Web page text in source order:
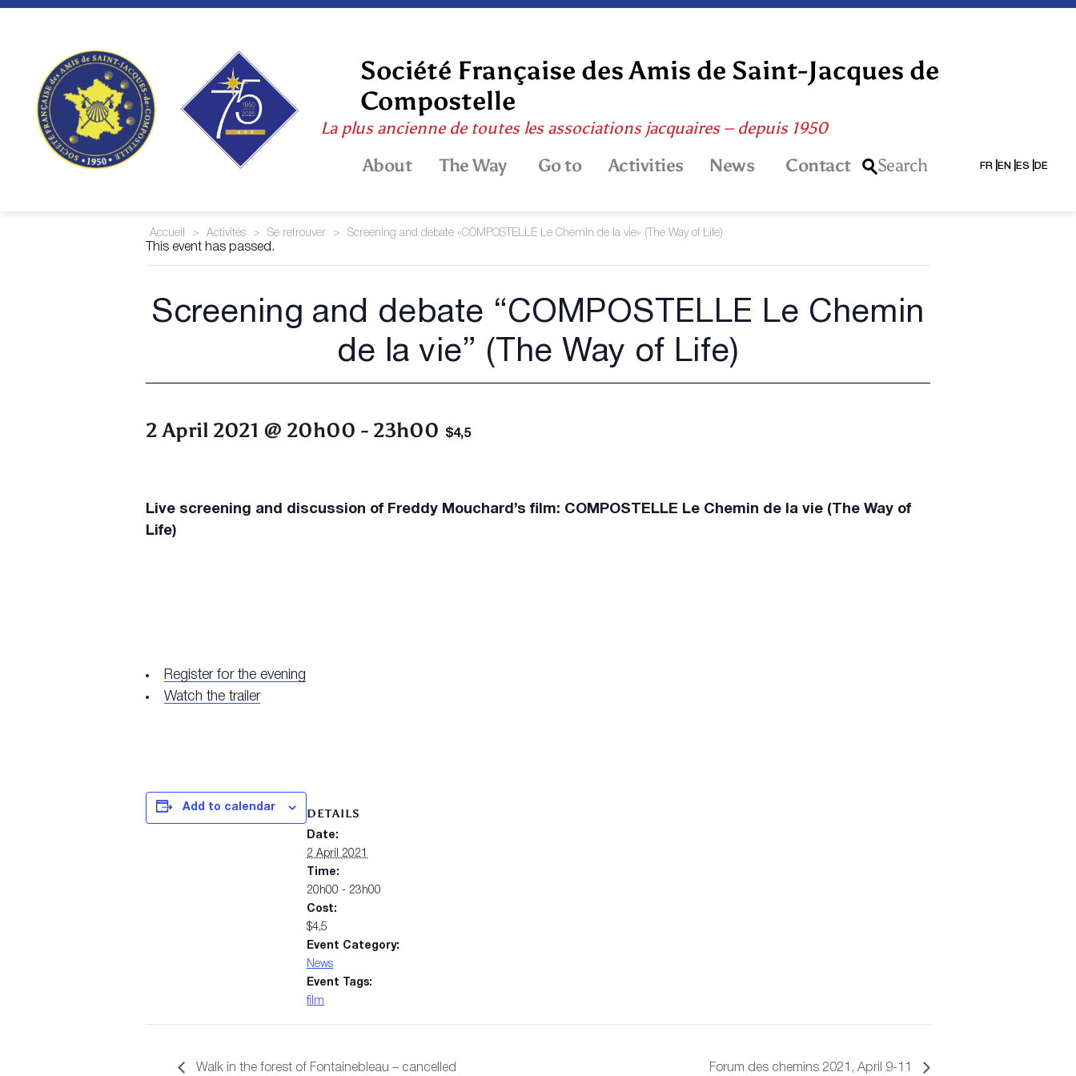
Skip
Société Française des Amis de Saint-Jacques de
Compostelle
La plus ancienne de toutes les associations jacquaires – depuis 1950
About The Way Go to Activities News Contact Search FR EN ES DE
Accueil > Activités > Se retrouver > Screening and debate «COMPOSTELLE Le Chemin de la vie» (The Way of Life)
This event has passed.
Screening and debate “COMPOSTELLE Le Chemin
de la vie” (The Way of Life)
2 April 2021 @ 20h00 - 23h00 $4,5
Live screening and discussion of Freddy Mouchard’s film: COMPOSTELLE Le Chemin de la vie (The Way of
Life)
Register for the evening
Watch the trailer
Add to calendar DETAILS
Date:
2 April 2021
Time:
20h00 - 23h00
Cost:
$4,5
Event Category:
News
Event Tags:
film
Walk in the forest of Fontainebleau – cancelled Forum des chemins 2021, April 9-11